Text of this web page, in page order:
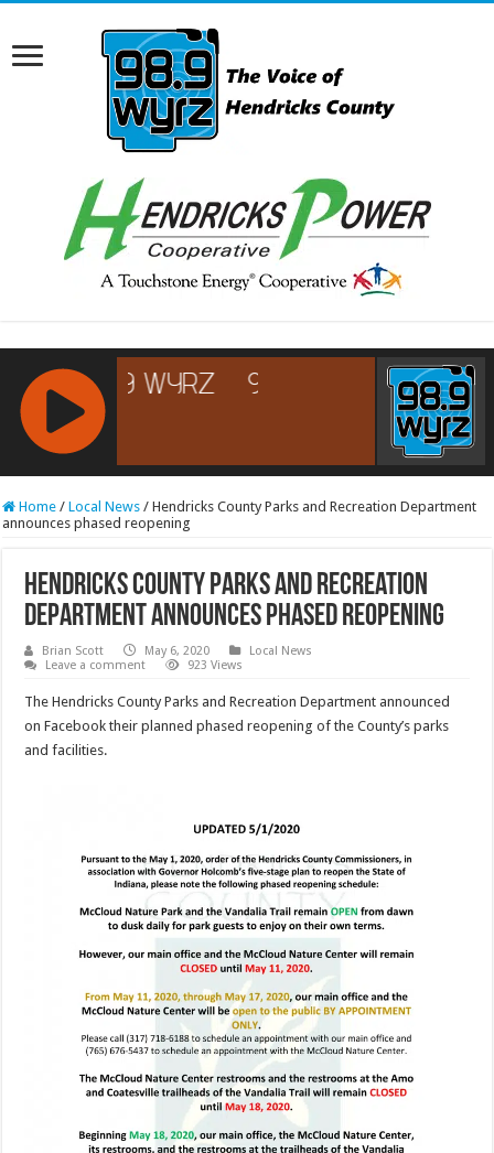
RCAST.NET
Home / Local News / Hendricks County Parks and Recreation Department
announces phased reopening
Hendricks County Parks and Recreation
Department announces phased reopening
Brian Scott May 6, 2020
Local News
Leave a comment
923 Views
The Hendricks County Parks and Recreation Department announced
on Facebook their planned phased reopening of the County’s parks
and facilities.